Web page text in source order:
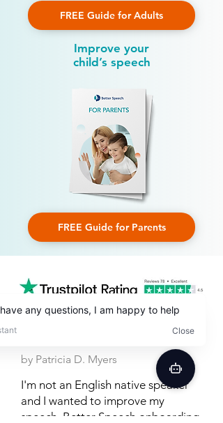
FREE Guide for Adults
Improve your
child’s speech
FREE Guide for Parents
by Patricia D. Myers
I'm not an English native speaker
and I wanted to improve my
speech. Better Speech onboarding